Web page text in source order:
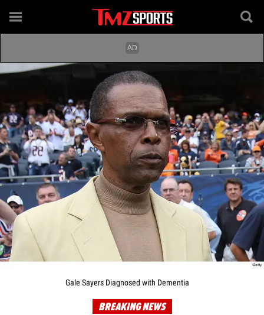
Gale Sayers Diagnosed with Dementia
BREAKING NEWS